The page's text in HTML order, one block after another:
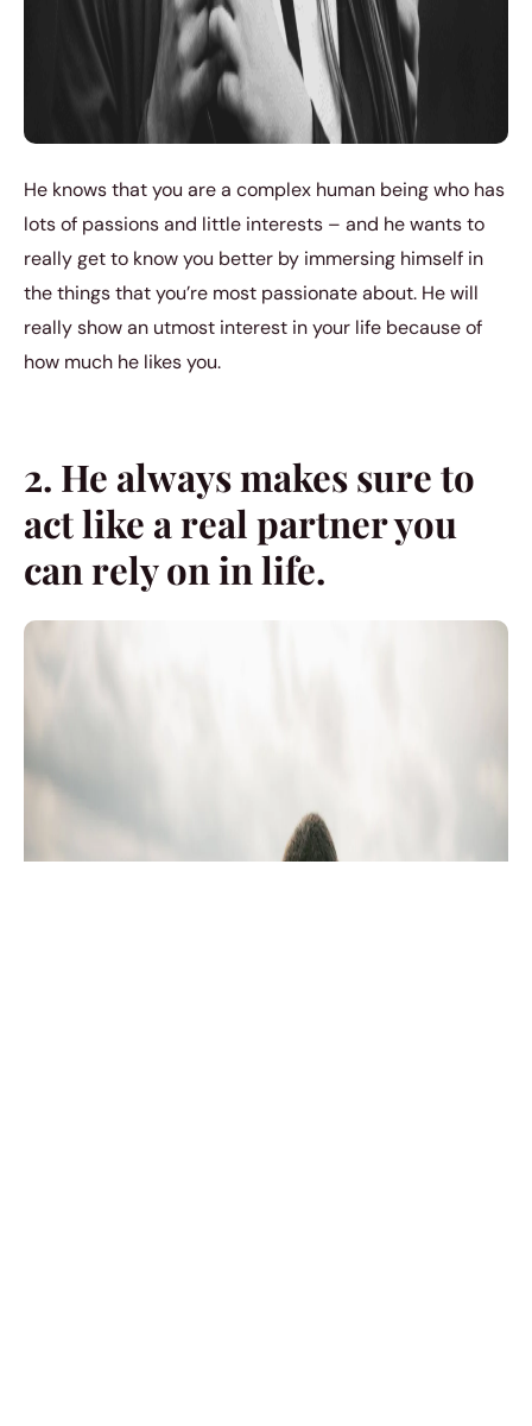
He knows that you are a complex human being who has
lots of passions and little interests – and he wants to
really get to know you better by immersing himself in
the things that you’re most passionate about. He will
really show an utmost interest in your life because of
how much he likes you.
2. He always makes sure to
act like a real partner you
can rely on in life.